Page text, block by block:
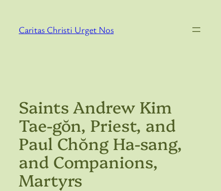
content
Caritas Christi Urget Nos
Saints Andrew Kim
Tae-gŏn, Priest, and
Paul Chŏng Ha-sang,
and Companions,
Martyrs